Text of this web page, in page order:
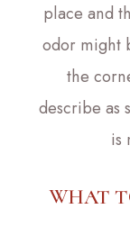
place and
odor might
the
describe as
is
WHAT